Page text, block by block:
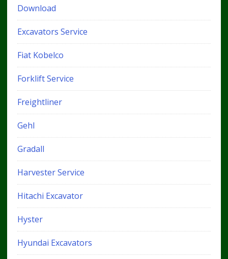
Download
Excavators Service
Fiat Kobelco
Forklift Service
Freightliner
Gehl
Gradall
Harvester Service
Hitachi Excavator
Hyster
Hyundai Excavators